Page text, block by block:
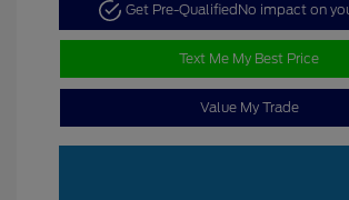
Get Pre-Qualified No impact on
Text Me My Best Price
Value My Trade